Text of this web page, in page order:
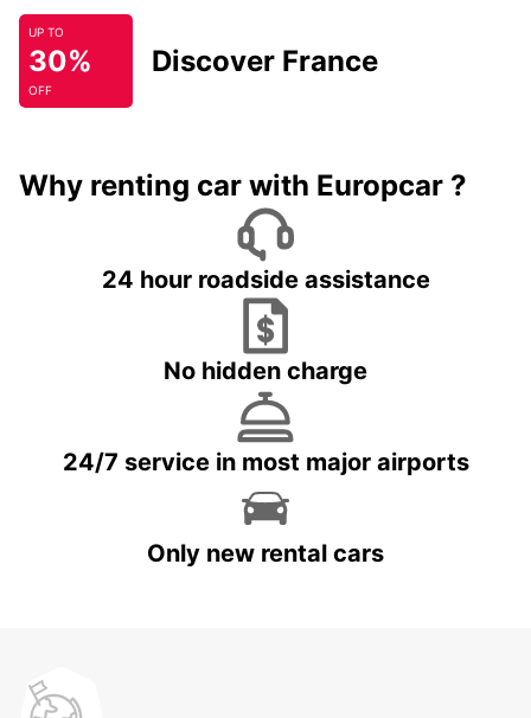
UP TO
30%
OFF
Discover France
Why renting car with Europcar ?
24 hour roadside assistance
No hidden charge
24/7 service in most major airports
Only new rental cars